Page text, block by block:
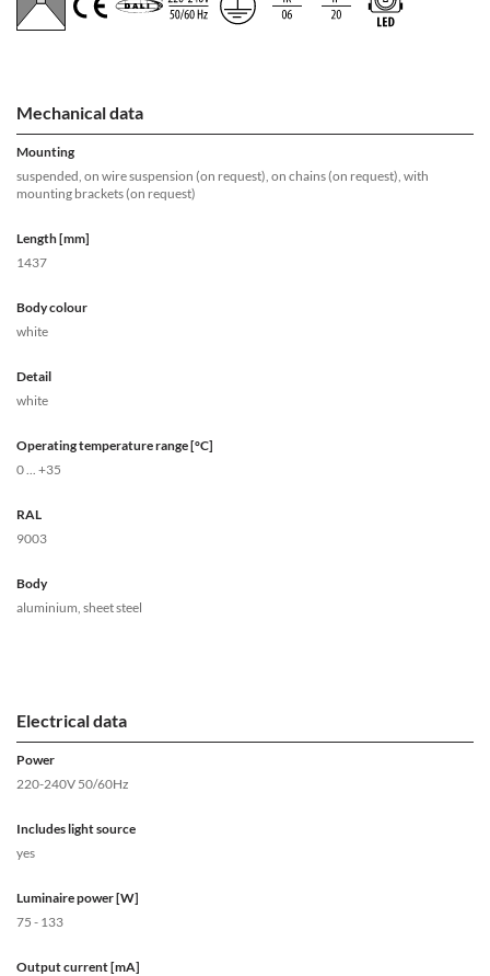
Mechanical data
Mounting
suspended, on wire suspension (on request), on chains (on request), with
mounting brackets (on request)
Length [mm]
1437
Body colour
white
Detail
white
Operating temperature range [°C]
0 ... +35
RAL
9003
Body
aluminium, sheet steel
Electrical data
Power
220-240V 50/60Hz
Includes light source
yes
Luminaire power [W]
75 - 133
Output current [mA]